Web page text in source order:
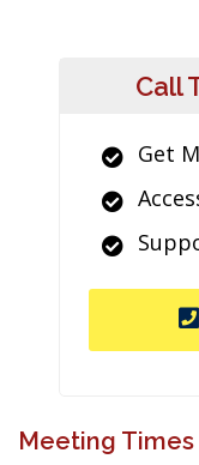
Call
Get
Meeting Times